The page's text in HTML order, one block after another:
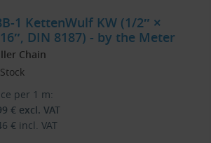
1 KettenWulf KW (1/2″ ×
DIN 8187) - by the Meter
Chain
per 1 m:
€ excl. VAT
€ incl. VAT